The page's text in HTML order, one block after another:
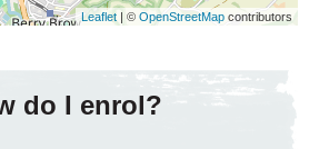
Leaflet | © OpenStreetMap contributors
do I enrol?